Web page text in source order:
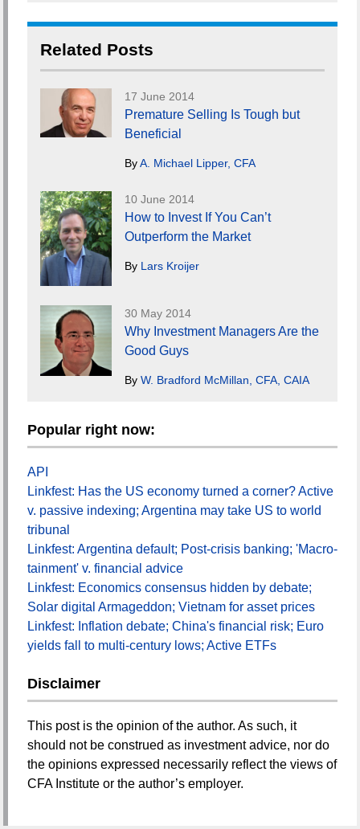
Related Posts
17 June 2014
Premature Selling Is Tough but
Beneficial
ByA. Michael Lipper, CFA
10 June 2014
How to Invest If You Can’t
Outperform the Market
By Lars Kroijer
30 May 2014
Why Investment Managers Are the
Good Guys
By W. Bradford McMillan, CFA, CAIA
Popular right now:
API
Linkfest: Has the US economy turned a corner? Active
v. passive indexing; Argentina may take US to world
tribunal
Linkfest: Argentina default; Post-crisis banking; 'Macro-
tainment' v. financial advice
Linkfest: Economics consensus hidden by debate;
Solar digital Armageddon; Vietnam for asset prices
Linkfest: Inflation debate; China's financial risk; Euro
yields fall to multi-century lows; Active ETFs
Disclaimer
This post is the opinion of the author. As such, it
should not be construed as investment advice, nor do
the opinions expressed necessarily reflect the views of
CFA Institute or the author’s employer.